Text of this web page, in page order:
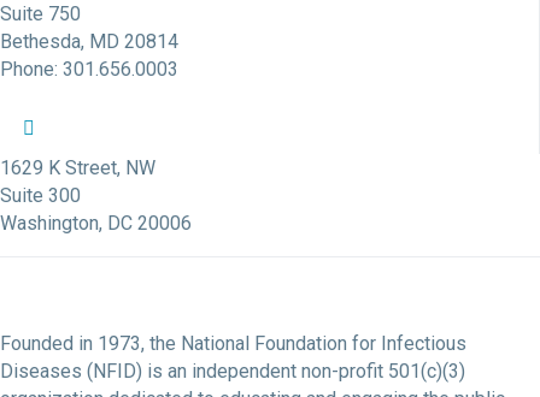
Suite 750
Bethesda, MD 20814
Phone: 301.656.0003
NFID Facebook Profile
NFID Twitter Profile
1629 K Street, NW
Suite 300
Washington, DC 20006
Founded in 1973, the National Foundation for Infectious
Diseases (NFID) is an independent non-profit 501(c)(3)